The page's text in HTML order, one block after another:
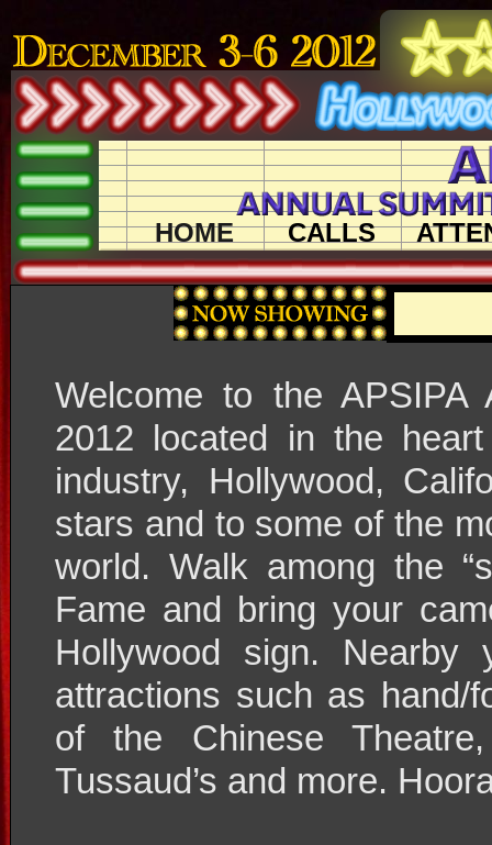
HOME CALLS
Welcome to the APSIPA
2012 located in the
industry, Hollywood,
stars and to some of the
world. Walk among the
Fame and bring your
Hollywood sign. Nearby
attractions such as hand/
of the Chinese
Tussaud’s and more.